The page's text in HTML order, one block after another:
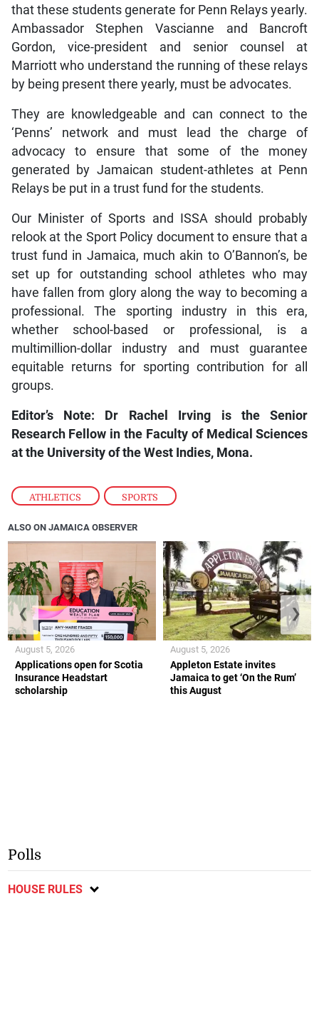
ATHLETICS , SPORTS
that these students generate for Penn Relays yearly.
Ambassador Stephen Vascianne and Bancroft
Gordon, vice-president and senior counsel at
Marriott who understand the running of these relays
by being present there yearly, must be advocates.
They are knowledgeable and can connect to the
‘Penns’ network and must lead the charge of
advocacy to ensure that some of the money
generated by Jamaican student-athletes at Penn
Relays be put in a trust fund for the students.
Our Minister of Sports and ISSA should probably
relook at the Sport Policy document to ensure that a
trust fund in Jamaica, much akin to O’Bannon’s, be
set up for outstanding school athletes who may
have fallen from glory along the way to becoming a
professional. The sporting industry in this era,
whether school-based or professional, is a
multimillion-dollar industry and must guarantee
equitable returns for sporting contribution for all
groups.
Editor’s Note: Dr Rachel Irving is the Senior
Research Fellow in the Faculty of Medical Sciences
at the University of the West Indies, Mona.
ALSO ON JAMAICA OBSERVER
Applications open for Scotia
Insurance Headstart
scholarship
August 5, 2026
Appleton Estate invites
Jamaica to get ‘On the Rum’
this August
August 5, 2026
❮ ❯
Polls
HOUSE RULES